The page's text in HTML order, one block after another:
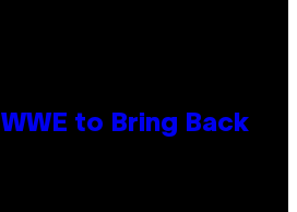
WWE to Bring Back